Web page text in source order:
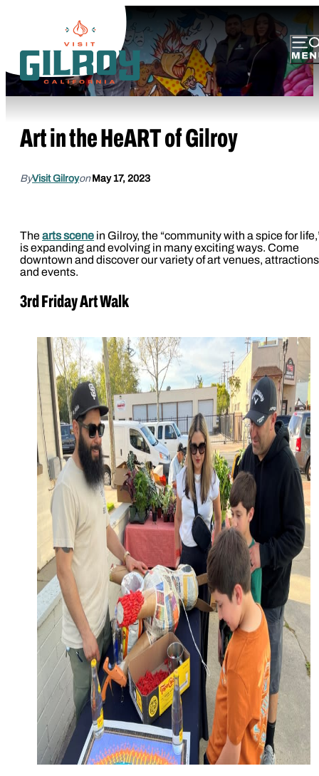
Art in the HeART of Gilroy
ByVisit Gilroyon May 17, 2023
Thearts scene in Gilroy, the “community with a spice for
is expanding and evolving in many exciting ways. Come
downtown and discover our variety of art venues,
and events.
3rd Friday Art Walk